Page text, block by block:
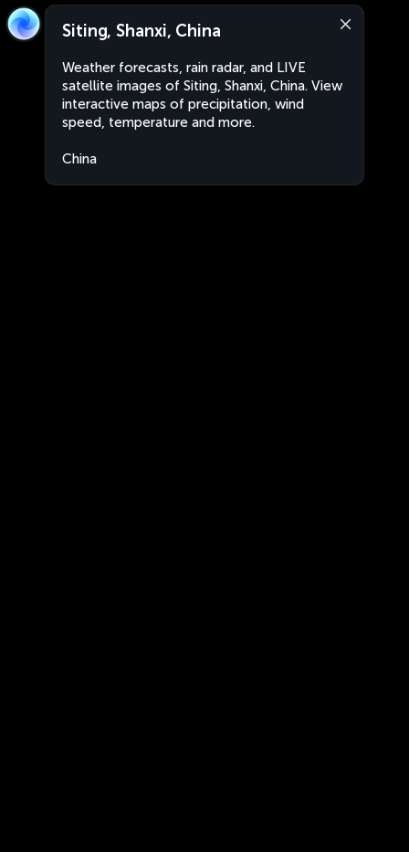
Siting, Shanxi, China
Weather forecasts, rain radar, and LIVE
satellite images of Siting, Shanxi, China. View
interactive maps of precipitation, wind
speed, temperature and more.
China